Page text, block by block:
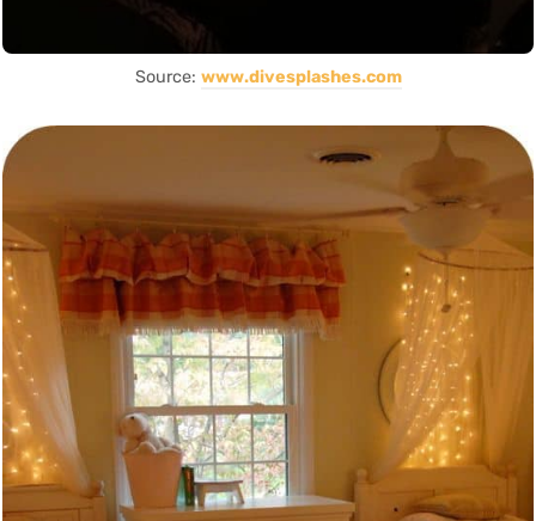
Source: www.divesplashes.com